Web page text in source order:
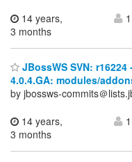
14 years,
3 months
1
JBossWS SVN:
4.0.4.GA: modules/
by jbossws-commits＠
14 years,
3 months
1